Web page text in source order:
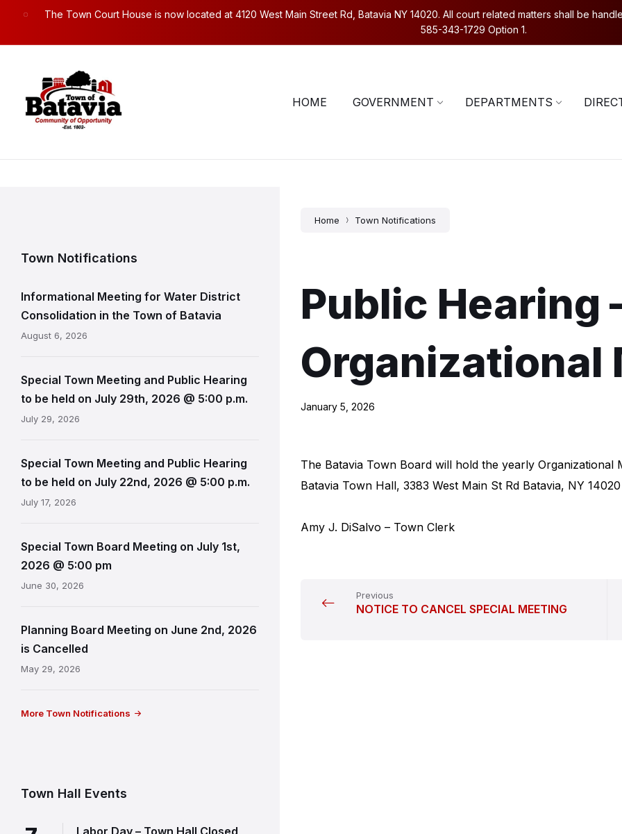
navigation
The Town Court House is now located at 4120 West Main Street Rd, Batavia NY 14020. All court related matters shall be
585-343-1729 Option 1.
HOME GOVERNMENT DEPARTMENTS
Home Town Notifications
Public Hearing
Organizational
January 5, 2026
The Batavia Town Board will hold the yearly
Batavia Town Hall, 3383 West Main St Rd Batavia, NY 14020
Amy J. DiSalvo – Town Clerk
Previous
NOTICE TO CANCEL SPECIAL MEETING
Town Notifications
Informational Meeting for Water District
Consolidation in the Town of Batavia
August 6, 2026
Special Town Meeting and Public Hearing
to be held on July 29th, 2026 @ 5:00 p.m.
July 29, 2026
Special Town Meeting and Public Hearing
to be held on July 22nd, 2026 @ 5:00 p.m.
July 17, 2026
Special Town Board Meeting on July 1st,
2026 @ 5:00 pm
June 30, 2026
Planning Board Meeting on June 2nd, 2026
is Cancelled
May 29, 2026
More Town Notifications
Town Hall Events
Labor Day – Town Hall Closed